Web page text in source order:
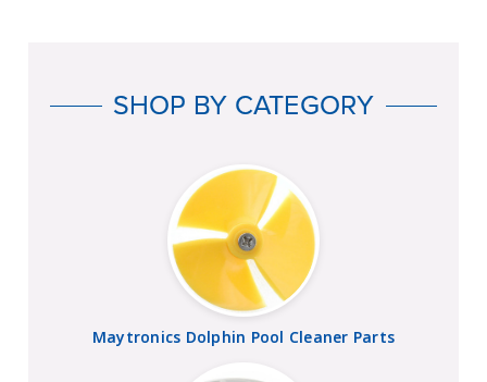
SHOP BY CATEGORY
Maytronics Dolphin Pool Cleaner Parts